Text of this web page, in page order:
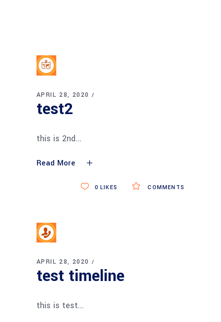
APRIL 28, 2020
test2
this is 2nd
Read More
COMMENTS
0 LIKES
APRIL 28, 2020
test timeline
this is test